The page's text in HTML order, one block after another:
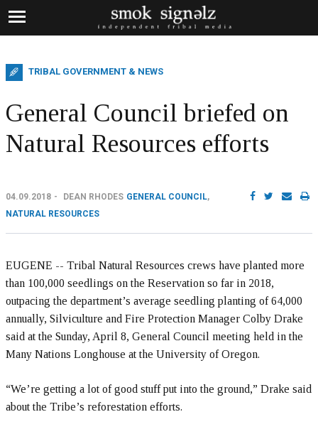
TRIBAL GOVERNMENT & NEWS
General Council briefed on
Natural Resources efforts
04.09.2018 DEAN RHODES GENERAL COUNCIL,
NATURAL RESOURCES
EUGENE -- Tribal Natural Resources crews have planted more
than 100,000 seedlings on the Reservation so far in 2018,
outpacing the department’s average seedling planting of 64,000
annually, Silviculture and Fire Protection Manager Colby Drake
said at the Sunday, April 8, General Council meeting held in the
Many Nations Longhouse at the University of Oregon.
“We’re getting a lot of good stuff put into the ground,” Drake said
about the Tribe’s reforestation efforts.